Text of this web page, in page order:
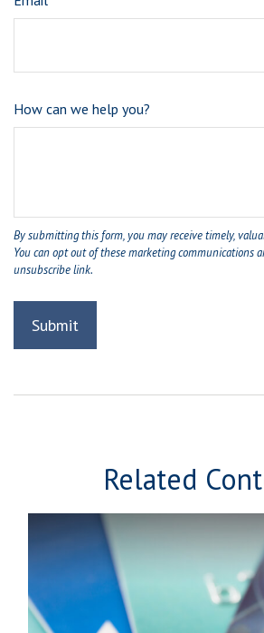
How can we help you?
Related